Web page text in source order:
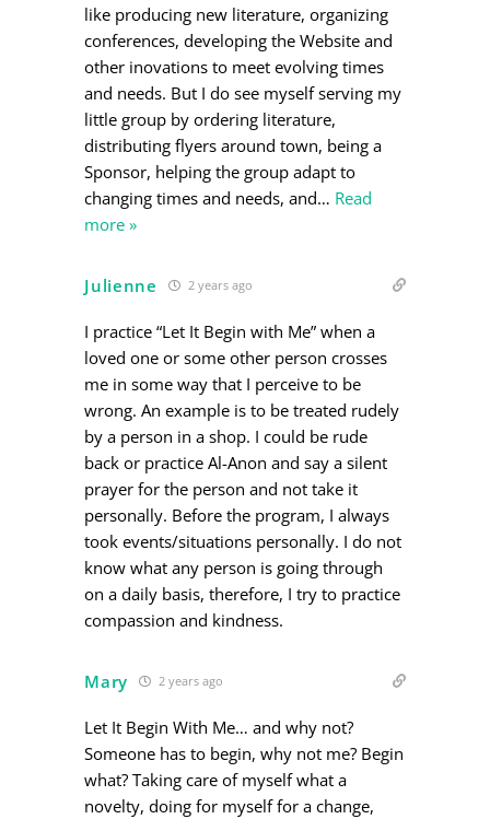
like producing new literature, organizing
conferences, developing the Website and
other inovations to meet evolving times
and needs. But I do see myself serving my
little group by ordering literature,
distributing flyers around town, being a
Sponsor, helping the group adapt to
changing times and needs, and… Read
more »
Julienne 2 years ago
I practice “Let It Begin with Me” when a
loved one or some other person crosses
me in some way that I perceive to be
wrong. An example is to be treated rudely
by a person in a shop. I could be rude
back or practice Al-Anon and say a silent
prayer for the person and not take it
personally. Before the program, I always
took events/situations personally. I do not
know what any person is going through
on a daily basis, therefore, I try to practice
compassion and kindness.
Mary 2 years ago
Let It Begin With Me… and why not?
Someone has to begin, why not me? Begin
what? Taking care of myself what a
novelty, doing for myself for a change,